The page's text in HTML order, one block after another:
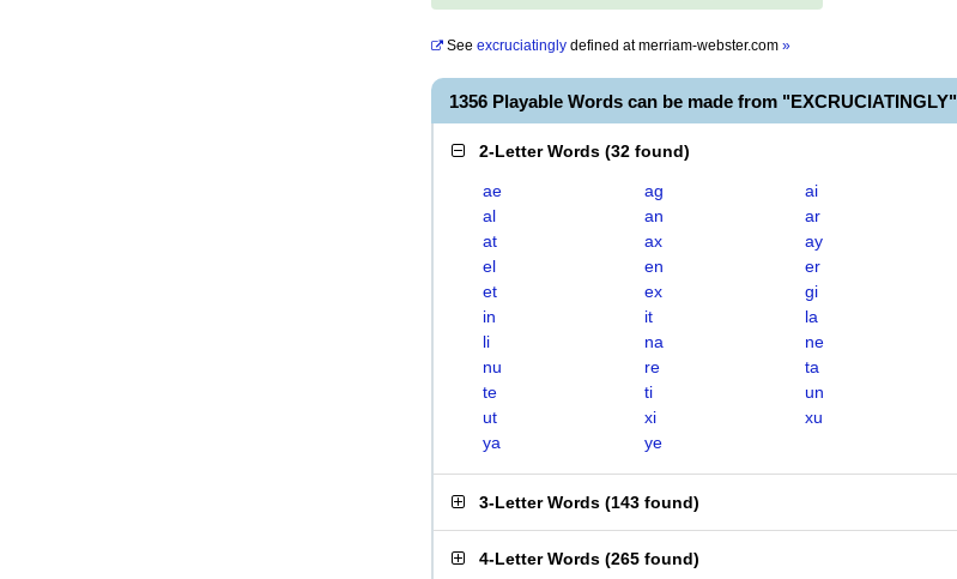
See excruciatingly defined atmerriam-webster.com »
1356 Playable Words can be made from "EXCRUCIATINGLY"
2-Letter Words (32 found)
ae ag
ai
al
an
ar
at
ax
ay
el
en
er
et
ex
gi
in
it
la
li
na
ne
nu
re
ta
te
ti
un
ut
xi
xu
ya
ye
3-Letter Words (143 found)
4-Letter Words (265 found)